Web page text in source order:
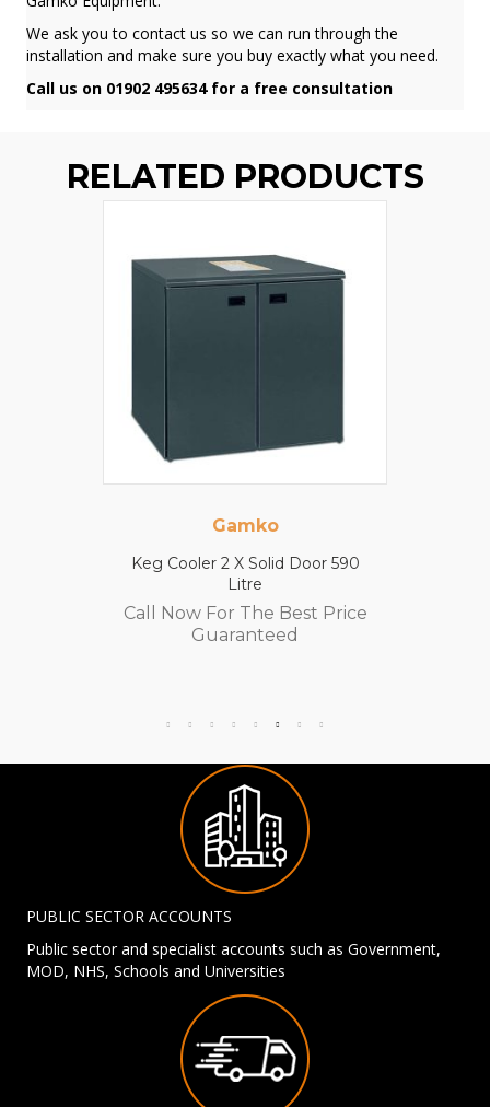
We ask you to contact us so we can run through the
installation and make sure you buy exactly what you need.
Call us on 01902 495634 for a free consultation
RELATED PRODUCTS
Gamko
Keg Cooler 2 X Solid Door 590
Litre
Call Now For The Best Price
Guaranteed
PUBLIC SECTOR ACCOUNTS
Public sector and specialist accounts such as Government,
MOD, NHS, Schools and Universities